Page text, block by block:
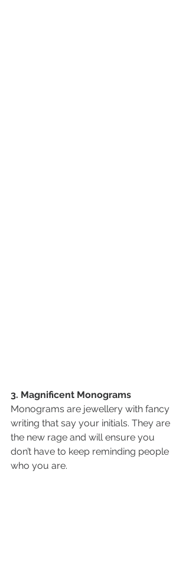
3. Magnificent Monograms
Monograms are jewellery with fancy
writing that say your initials. They are
the new rage and will ensure you
don’t have to keep reminding people
who you are.